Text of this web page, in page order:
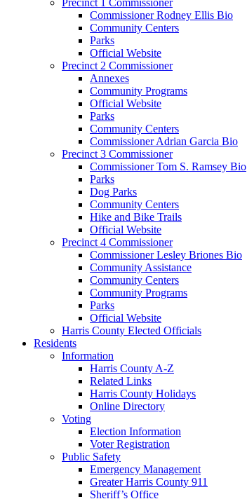
Commissioner Rodney Ellis Bio
Community Centers
Parks
Official Website
Precinct 2 Commissioner
Annexes
Community Programs
Official Website
Parks
Community Centers
Commissioner Adrian Garcia Bio
Precinct 3 Commissioner
Commissioner Tom S. Ramsey Bio
Parks
Dog Parks
Community Centers
Hike and Bike Trails
Official Website
Precinct 4 Commissioner
Commissioner Lesley Briones Bio
Community Assistance
Community Centers
Community Programs
Parks
Official Website
Harris County Elected Officials
Residents
Information
Harris County A-Z
Related Links
Harris County Holidays
Online Directory
Voting
Election Information
Voter Registration
Public Safety
Emergency Management
Greater Harris County 911
Sheriff’s Office